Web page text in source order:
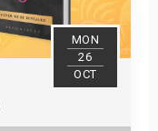
MON
26
OCT